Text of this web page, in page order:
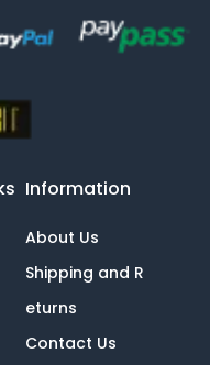
Information
About Us
Shipping and R
eturns
Contact Us